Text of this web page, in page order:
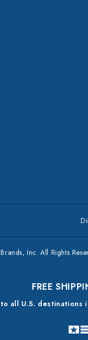
Inc. All Rights
FREE
all U.S. destinations